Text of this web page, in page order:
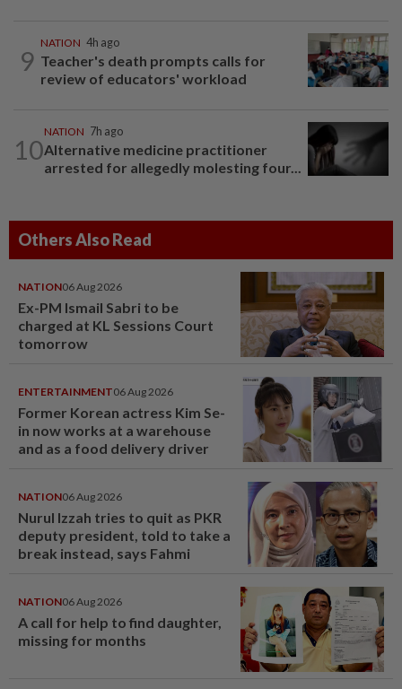
9
NATION 4h ago
Teacher's death prompts calls for
review of educators' workload
10
NATION 7h ago
Alternative medicine practitioner
arrested for allegedly molesting four...
Others Also Read
NATION06 Aug 2026
Ex-PM Ismail Sabri to be
charged at KL Sessions Court
tomorrow
ENTERTAINMENT06 Aug 2026
Former Korean actress Kim Se-
in now works at a warehouse
and as a food delivery driver
NATION06 Aug 2026
Nurul Izzah tries to quit as PKR
deputy president, told to take a
break instead, says Fahmi
NATION06 Aug 2026
A call for help to find daughter,
missing for months